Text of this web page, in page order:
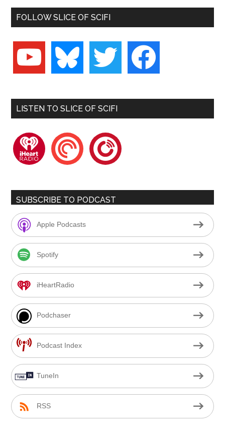
FOLLOW SLICE OF SCIFI
youtube bluesky twitter facebook
LISTEN TO SLICE OF SCIFI
iheartradiopocketcastsplayerfm
SUBSCRIBE TO PODCAST
Apple Podcasts
Spotify
iHeartRadio
Podchaser
Podcast Index
TuneIn
RSS